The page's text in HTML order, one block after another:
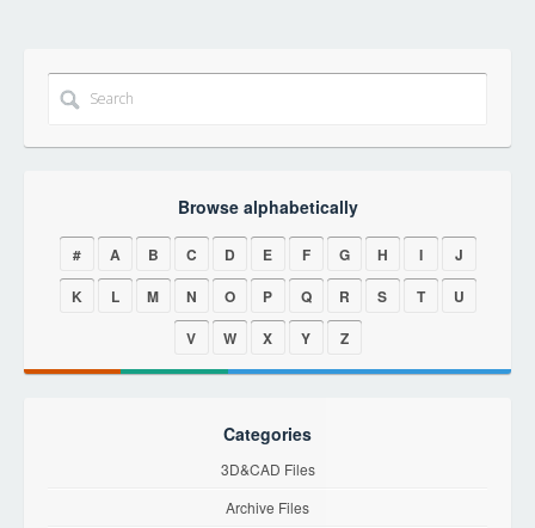
Browse alphabetically
# A B C D E F G H I
J
K
L M N O P Q R S T
U
V
W X Y Z
Categories
3D&CAD Files
Archive Files